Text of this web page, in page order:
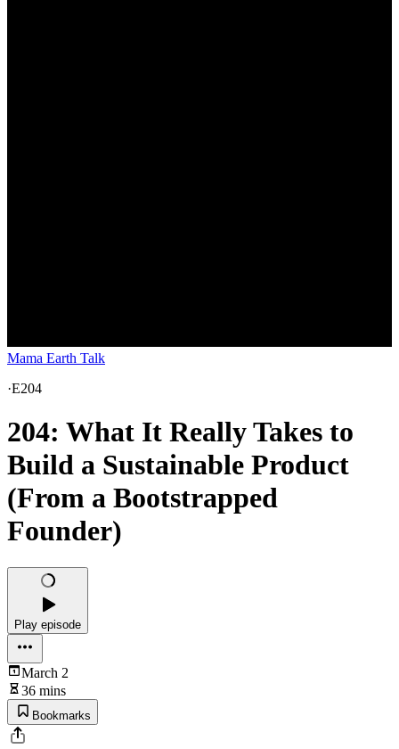
Mama Earth Talk
·E204
204: What It Really Takes to
Build a Sustainable Product
(From a Bootstrapped
Founder)
Play episode
March 2
36 mins
Bookmarks